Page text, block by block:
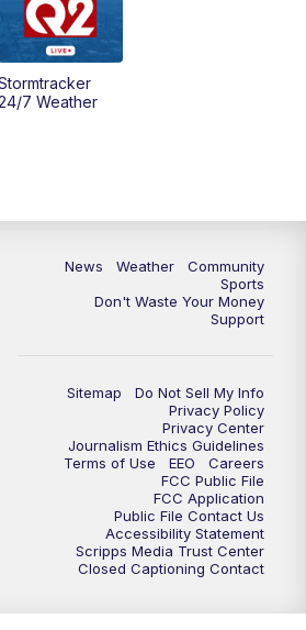
MTN 4:30 News - Replay
MTN 10:00 News - Replay
7 Weather
News Weather
Community
Sports
Don't Waste Your Money
Support
Sitemap
Do Not Sell My Info
Privacy Policy
Privacy Center
Journalism Ethics Guidelines
Terms of Use
EEO
Careers
FCC Public File
FCC Application
Public File Contact Us
Accessibility Statement
Scripps Media Trust Center
Closed Captioning Contact